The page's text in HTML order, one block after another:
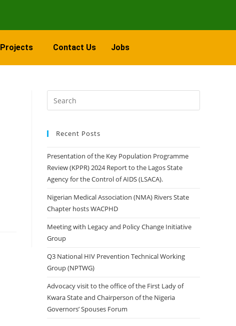
Projects Contact Us Jobs
Recent Posts
Presentation of the Key Population Programme
Review (KPPR) 2024 Report to the Lagos State
Agency for the Control of AIDS (LSACA).
Nigerian Medical Association (NMA) Rivers State
Chapter hosts WACPHD
Meeting with Legacy and Policy Change Initiative
Group
Q3 National HIV Prevention Technical Working
Group (NPTWG)
Advocacy visit to the office of the First Lady of
Kwara State and Chairperson of the Nigeria
Governors’ Spouses Forum